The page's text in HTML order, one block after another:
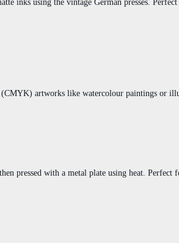
inks using the vintage German presses.
artworks like watercolour paintings or
pressed with a metal plate using heat.